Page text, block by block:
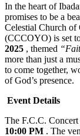
In the heart of
promises to be a
Celestial Church of
(CCCOYO) is set
2025 , themed
more than just a
to come together,
of God’s presence.
Event Details
The F.C.C.
10:00 PM . The